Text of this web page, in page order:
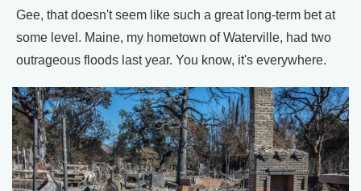
Gee, that doesn't seem like such a great long-term bet at
some level. Maine, my hometown of Waterville, had two
outrageous floods last year. You know, it's everywhere.